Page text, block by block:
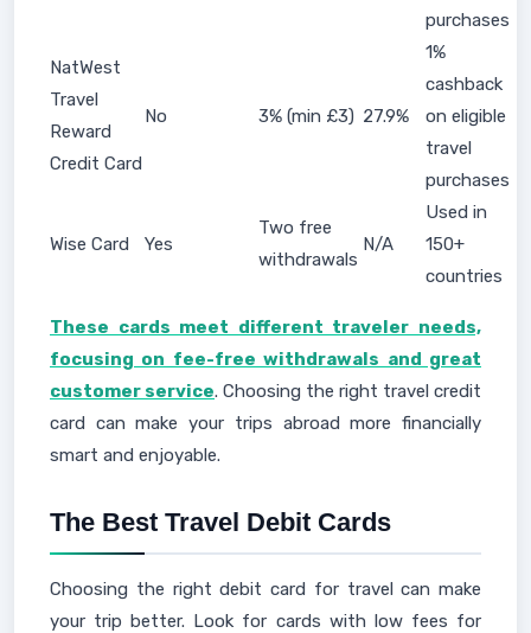
purchases
NatWest
Travel
Reward
Credit Card
No 3% (min £3) 27.9%
1%
cashback
on eligible
travel
purchases
Wise Card Yes
Two free
withdrawals
N/A
Used in
150+
countries
These cards meet different traveler needs,
focusing on fee-free withdrawals and great
customer service. Choosing the right travel credit
card can make your trips abroad more financially
smart and enjoyable.
The Best Travel Debit Cards
Choosing the right debit card for travel can make
your trip better. Look for cards with low fees for